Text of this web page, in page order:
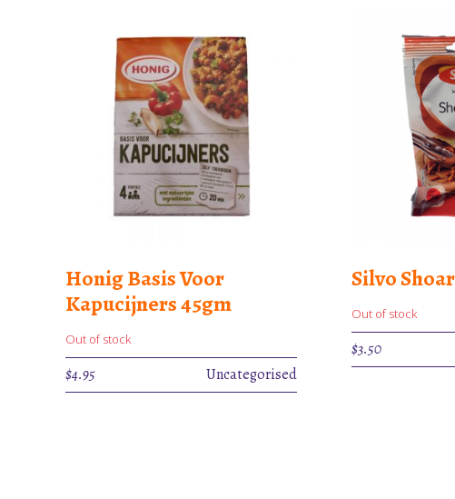
Honig Basis Voor
Kapucijners 45gm
Out of stock
$4.95 Uncategorised
Silvo
Out of stock
$3.50